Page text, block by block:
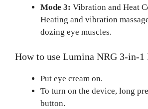
Mode 3: Vibration and Heat
Heating and vibration
dozing eye muscles.
How to use Lumina NRG 3-in-1
Put eye cream on.
To turn on the device, long
button.